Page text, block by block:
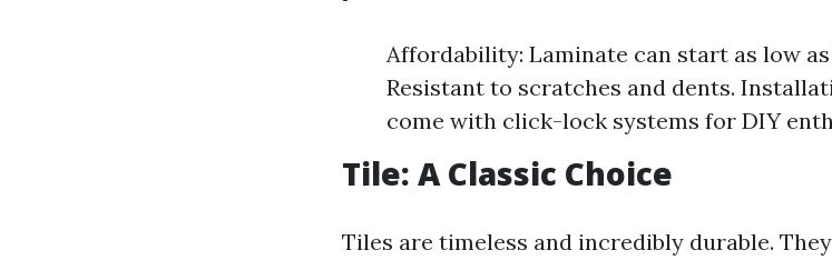
Affordability: Laminate can start as low
Resistant to scratches and dents.
come with click-lock systems for DIY
Tile: A Classic Choice
Tiles are timeless and incredibly durable.